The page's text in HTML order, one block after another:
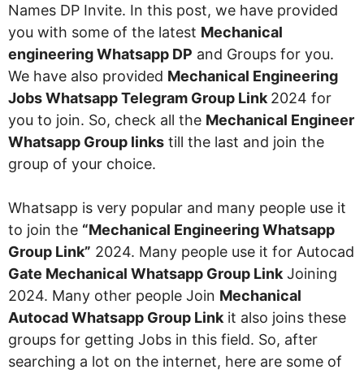
Names DP Invite. In this post, we have provided
you with some of the latest Mechanical
engineering Whatsapp DP and Groups for you.
We have also provided Mechanical Engineering
Jobs Whatsapp Telegram Group Link 2024 for
you to join. So, check all the Mechanical Engineer
Whatsapp Group links till the last and join the
group of your choice.
Whatsapp is very popular and many people use it
to join the “Mechanical Engineering Whatsapp
Group Link” 2024. Many people use it for Autocad
Gate Mechanical Whatsapp Group Link Joining
2024. Many other people Join Mechanical
Autocad Whatsapp Group Link it also joins these
groups for getting Jobs in this field. So, after
searching a lot on the internet, here are some of